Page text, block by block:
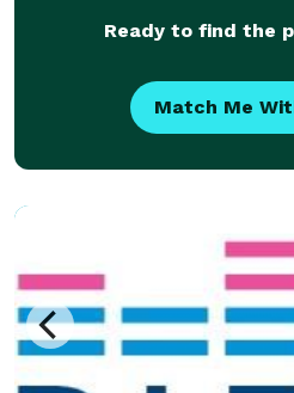
Ready to find the
Match Me